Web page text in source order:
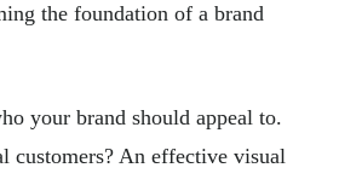
the foundation of a brand
your brand should appeal to.
customers? An effective visual